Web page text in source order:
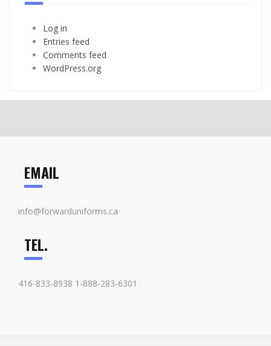
Log in
Entries feed
Comments feed
WordPress.org
EMAIL
info@forwarduniforms.ca
TEL.
416-833-8938 1-888-283-6301